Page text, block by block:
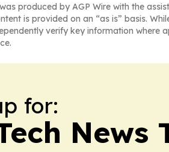
produced by AGP Wire with the
is provided on an “as is” basis.
verify key information where
for:
News